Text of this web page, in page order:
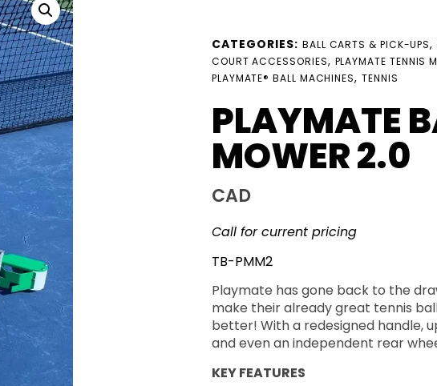
CATEGORIES: BALL CARTS & PICK-UPS,
COURT ACCESSORIES, PLAYMATE TENNIS
PLAYMATE® BALL MACHINES,TENNIS
PLAYMATE
MOWER 2.0
CAD
Call for current pricing
TB-PMM2
Playmate has gone back to the
make their already great tennis
better! With a redesigned handle,
and even an independent rear
KEY FEATURES